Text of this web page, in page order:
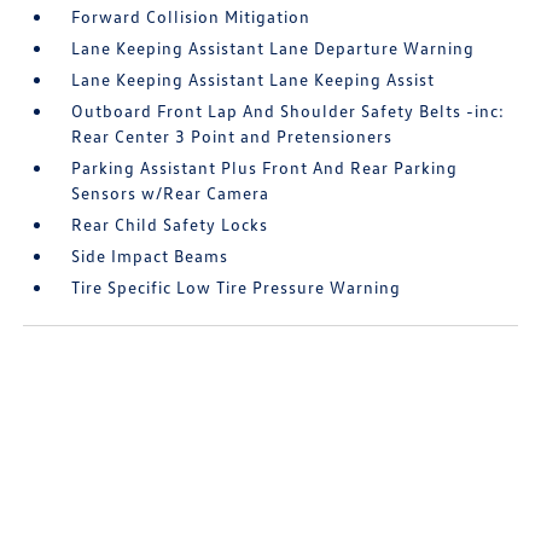
Forward Collision Mitigation
Lane Keeping Assistant Lane Departure Warning
Lane Keeping Assistant Lane Keeping Assist
Outboard Front Lap And Shoulder Safety Belts -inc:
Rear Center 3 Point and Pretensioners
Parking Assistant Plus Front And Rear Parking
Sensors w/Rear Camera
Rear Child Safety Locks
Side Impact Beams
Tire Specific Low Tire Pressure Warning